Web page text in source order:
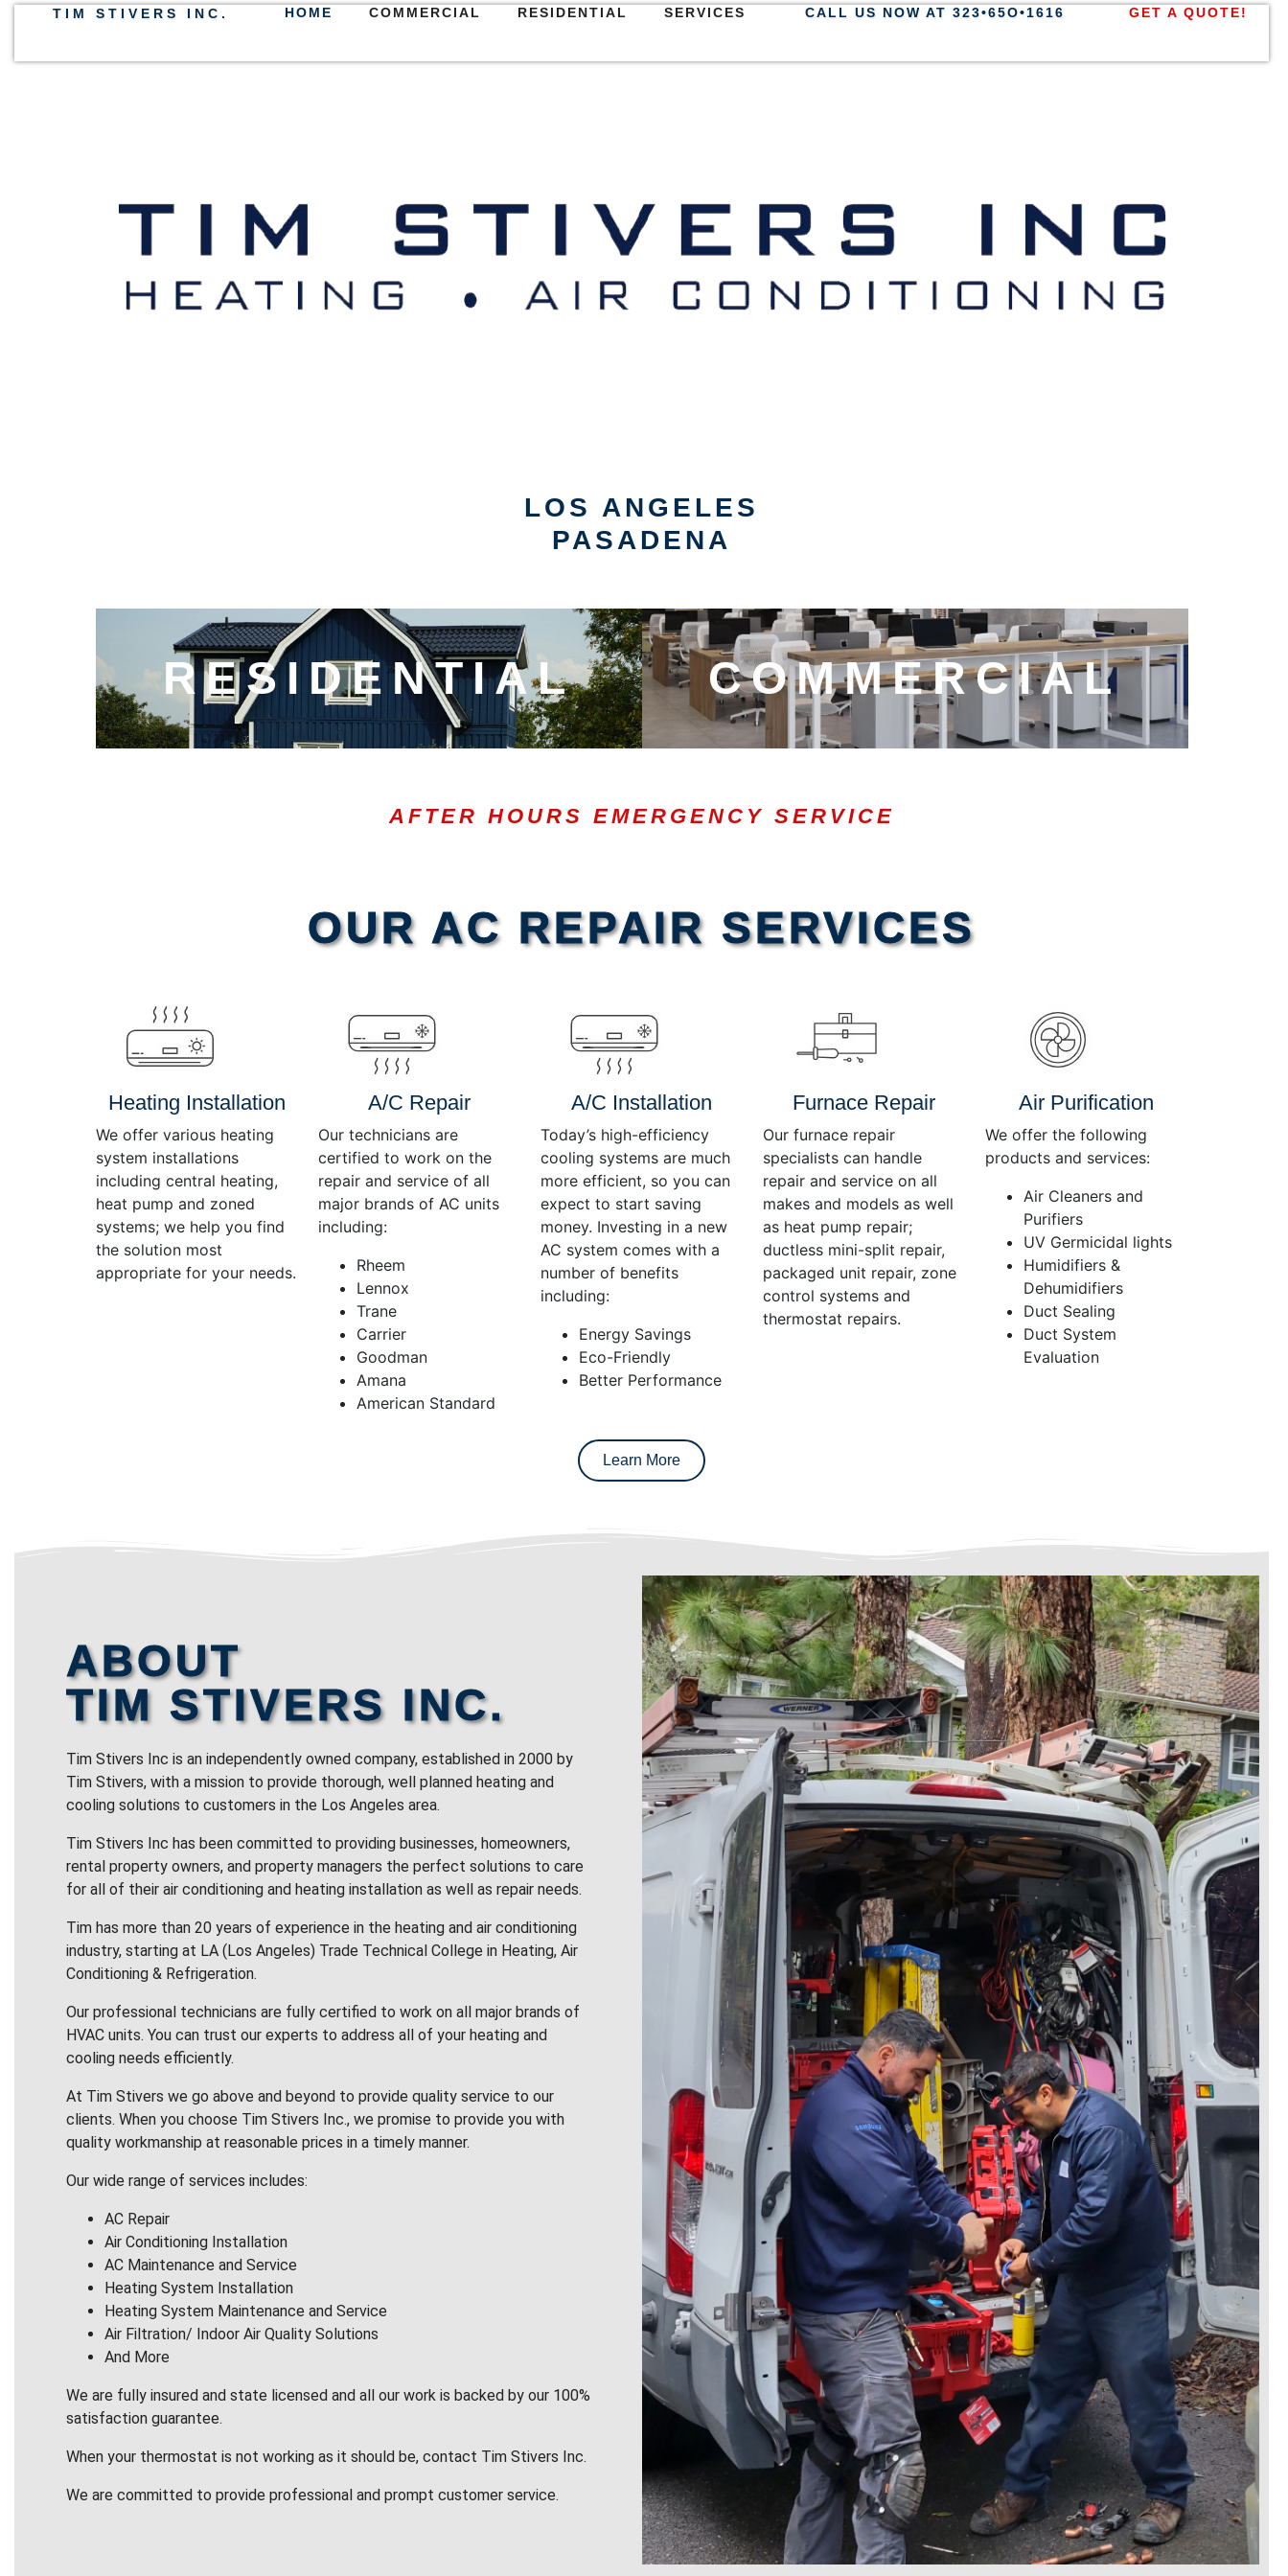
TIM STIVERS INC. HOME COMMERCIAL RESIDENTIAL SERVICES CALL US NOW AT 323•65O•1616 GET A QUOTE!
LOS ANGELES
PASADENA
RESIDENTIAL COMMERCIAL
AFTER HOURS EMERGENCY SERVICE
Arrow
keys
OUR AC REPAIR SERVICES
Heating Installation
We offer various heating
system installations
including central heating,
heat pump and zoned
systems; we help you find
the solution most
appropriate for your needs.
A/C Repair
Our technicians are
certified to work on the
repair and service of all
major brands of AC units
including:
Rheem
Lennox
Trane
Carrier
Goodman
Amana
American Standard
A/C Installation
Today’s high-efficiency
cooling systems are much
more efficient, so you can
expect to start saving
money. Investing in a new
AC system comes with a
number of benefits
including:
Energy Savings
Eco-Friendly
Better Performance
Furnace Repair
Our furnace repair
specialists can handle
repair and service on all
makes and models as well
as heat pump repair;
ductless mini-split repair,
packaged unit repair, zone
control systems and
thermostat repairs.
Air Purification
We offer the following
products and services:
Air Cleaners and
Purifiers
UV Germicidal lights
Humidifiers &
Dehumidifiers
Duct Sealing
Duct System
Evaluation
Learn More
ABOUT
TIM STIVERS INC.
Tim Stivers Inc is an independently owned company, established in 2000 by
Tim Stivers, with a mission to provide thorough, well planned heating and
cooling solutions to customers in the Los Angeles area.
Tim Stivers Inc has been committed to providing businesses, homeowners,
rental property owners, and property managers the perfect solutions to care
for all of their air conditioning and heating installation as well as repair needs.
Tim has more than 20 years of experience in the heating and air conditioning
industry, starting at LA (Los Angeles) Trade Technical College in Heating, Air
Conditioning & Refrigeration.
Our professional technicians are fully certified to work on all major brands of
HVAC units. You can trust our experts to address all of your heating and
cooling needs efficiently.
At Tim Stivers we go above and beyond to provide quality service to our
clients. When you choose Tim Stivers Inc., we promise to provide you with
quality workmanship at reasonable prices in a timely manner.
Our wide range of services includes:
AC Repair
Air Conditioning Installation
AC Maintenance and Service
Heating System Installation
Heating System Maintenance and Service
Air Filtration/ Indoor Air Quality Solutions
And More
We are fully insured and state licensed and all our work is backed by our 100%
satisfaction guarantee.
When your thermostat is not working as it should be, contact Tim Stivers Inc.
We are committed to provide professional and prompt customer service.